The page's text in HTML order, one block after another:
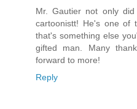
Mr. Gautier not only
cartoonistt! He's one of
that's something else
gifted man. Many
forward to more!
Reply